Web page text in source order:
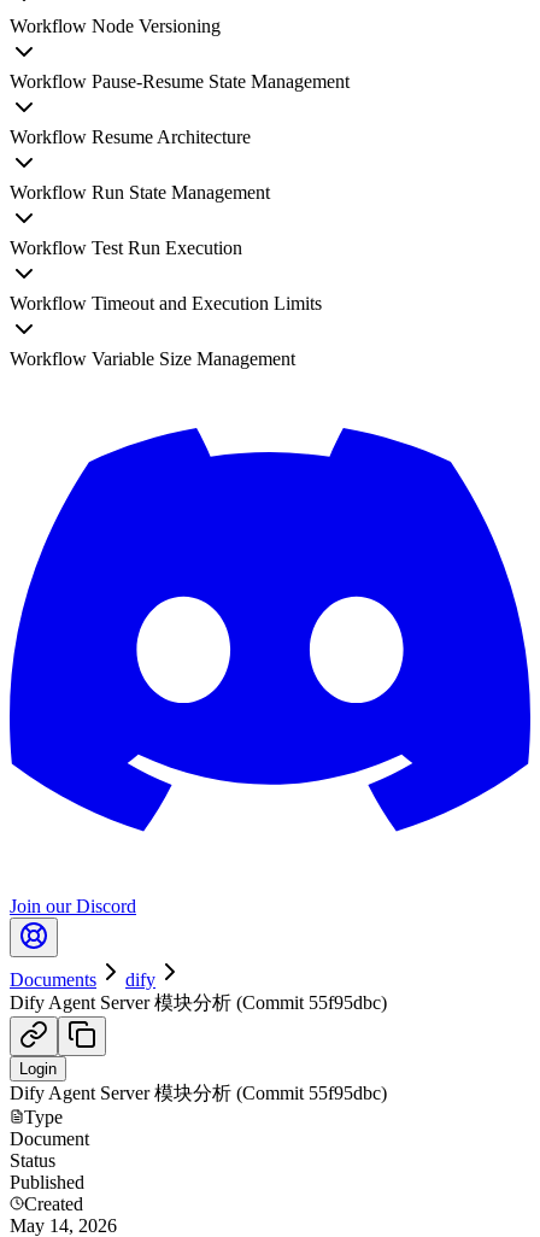
Workflow Node Versioning
Workflow Pause-Resume State Management
Workflow Resume Architecture
Workflow Run State Management
Workflow Test Run Execution
Workflow Timeout and Execution Limits
Workflow Variable Size Management
Join our Discord
Documents
dify
Dify Agent Server 模块分析 (Commit 55f95dbc)
Login
Dify Agent Server 模块分析 (Commit 55f95dbc)
Type
Document
Status
Published
Created
May 14, 2026